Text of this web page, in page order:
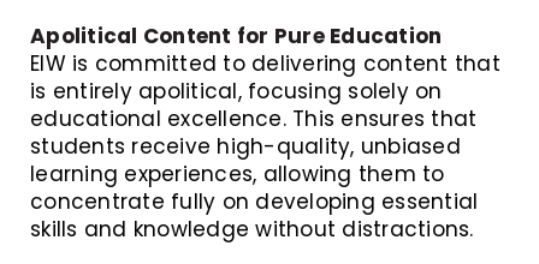
Apolitical Content for Pure Education
EIW is committed to delivering content that
is entirely apolitical, focusing solely on
educational excellence. This ensures that
students receive high-quality, unbiased
learning experiences, allowing them to
concentrate fully on developing essential
skills and knowledge without distractions.